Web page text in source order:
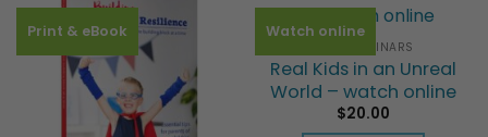
Print & eBook Watch online
VIDEO SEMINARS
Real Kids in an Unreal
World – watch online
$20.00